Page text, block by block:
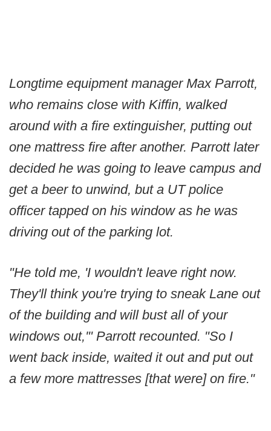
Longtime equipment manager Max Parrott,
who remains close with Kiffin, walked
around with a fire extinguisher, putting out
one mattress fire after another. Parrott later
decided he was going to leave campus and
get a beer to unwind, but a UT police
officer tapped on his window as he was
driving out of the parking lot.
"He told me, 'I wouldn't leave right now.
They'll think you're trying to sneak Lane out
of the building and will bust all of your
windows out,'" Parrott recounted. "So I
went back inside, waited it out and put out
a few more mattresses [that were] on fire."